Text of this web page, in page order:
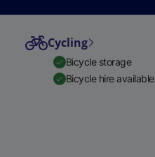
Cycling
Bicycle storage
Bicycle hire available